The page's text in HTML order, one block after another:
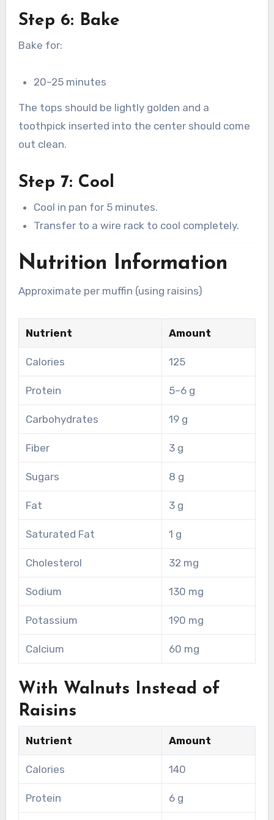
Step 6: Bake
Bake for:
20–25 minutes
The tops should be lightly golden and a
toothpick inserted into the center should come
out clean.
Step 7: Cool
Cool in pan for 5 minutes.
Transfer to a wire rack to cool completely.
Nutrition Information
Approximate per muffin (using raisins)
Nutrient Amount
Calories 125
Protein 5–6 g
Carbohydrates 19 g
Fiber 3 g
Sugars 8 g
Fat 3 g
Saturated Fat 1 g
Cholesterol 32 mg
Sodium 130 mg
Potassium 190 mg
Calcium 60 mg
With Walnuts Instead of
Raisins
Nutrient Amount
Calories 140
Protein 6 g